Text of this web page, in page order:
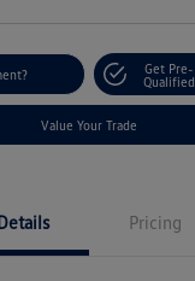
Get Pre-
Qualified
Value Your Trade
Pricing